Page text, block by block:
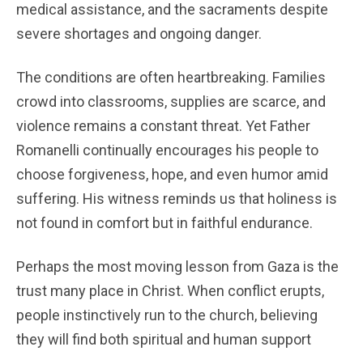
medical assistance, and the sacraments despite
severe shortages and ongoing danger.
The conditions are often heartbreaking. Families
crowd into classrooms, supplies are scarce, and
violence remains a constant threat. Yet Father
Romanelli continually encourages his people to
choose forgiveness, hope, and even humor amid
suffering. His witness reminds us that holiness is
not found in comfort but in faithful endurance.
Perhaps the most moving lesson from Gaza is the
trust many place in Christ. When conflict erupts,
people instinctively run to the church, believing
they will find both spiritual and human support